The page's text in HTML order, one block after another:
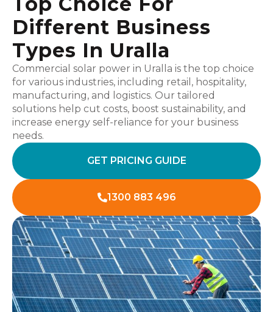
Different Business
Types In Uralla
Commercial solar power in Uralla is the top choice
for various industries, including retail, hospitality,
manufacturing, and logistics. Our tailored
solutions help cut costs, boost sustainability, and
increase energy self-reliance for your business
needs.
GET PRICING GUIDE
1300 883 496